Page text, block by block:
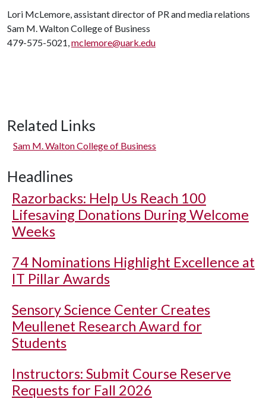
Lori McLemore, assistant director of PR and media relations
Sam M. Walton College of Business
479-575-5021,mclemore@uark.edu
Related Links
Sam M. Walton College of Business
Headlines
Razorbacks: Help Us Reach 100
Lifesaving Donations During Welcome
Weeks
74 Nominations Highlight Excellence at
IT Pillar Awards
Sensory Science Center Creates
Meullenet Research Award for
Students
Instructors: Submit Course Reserve
Requests for Fall 2026